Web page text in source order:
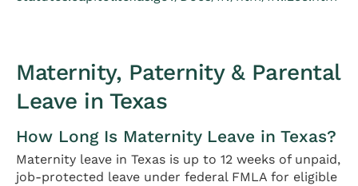
Maternity, Paternity & Parental
Leave in Texas
How Long Is Maternity Leave in Texas?
Maternity leave in Texas is up to 12 weeks of unpaid,
job-protected leave under federal FMLA for eligible